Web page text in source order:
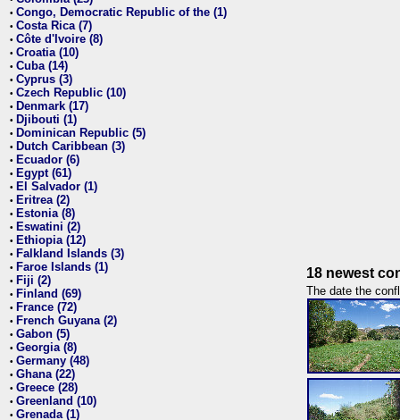
• Congo, Democratic Republic of the (1)
• Costa Rica (7)
• Côte d'Ivoire (8)
• Croatia (10)
• Cuba (14)
• Cyprus (3)
• Czech Republic (10)
• Denmark (17)
• Djibouti (1)
• Dominican Republic (5)
• Dutch Caribbean (3)
• Ecuador (6)
• Egypt (61)
• El Salvador (1)
• Eritrea (2)
• Estonia (8)
• Eswatini (2)
• Ethiopia (12)
• Falkland Islands (3)
• Faroe Islands (1)
• Fiji (2)
• Finland (69)
• France (72)
• French Guyana (2)
• Gabon (5)
• Georgia (8)
• Germany (48)
• Ghana (22)
• Greece (28)
• Greenland (10)
• Grenada (1)
18 newest
The date the